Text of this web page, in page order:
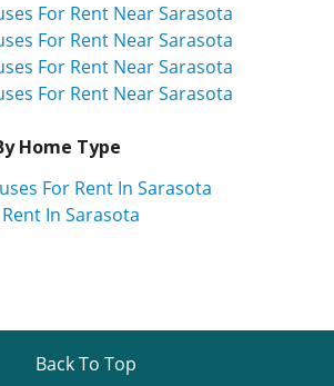
For Rent Near Sarasota
For Rent Near Sarasota
For Rent Near Sarasota
For Rent Near Sarasota
Home Type
For Rent In Sarasota
In Sarasota
Back To Top